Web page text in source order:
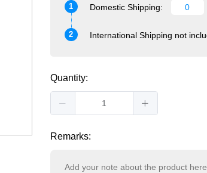
1 Domestic Shipping:
2 International Shipping not
Quantity:
Remarks: